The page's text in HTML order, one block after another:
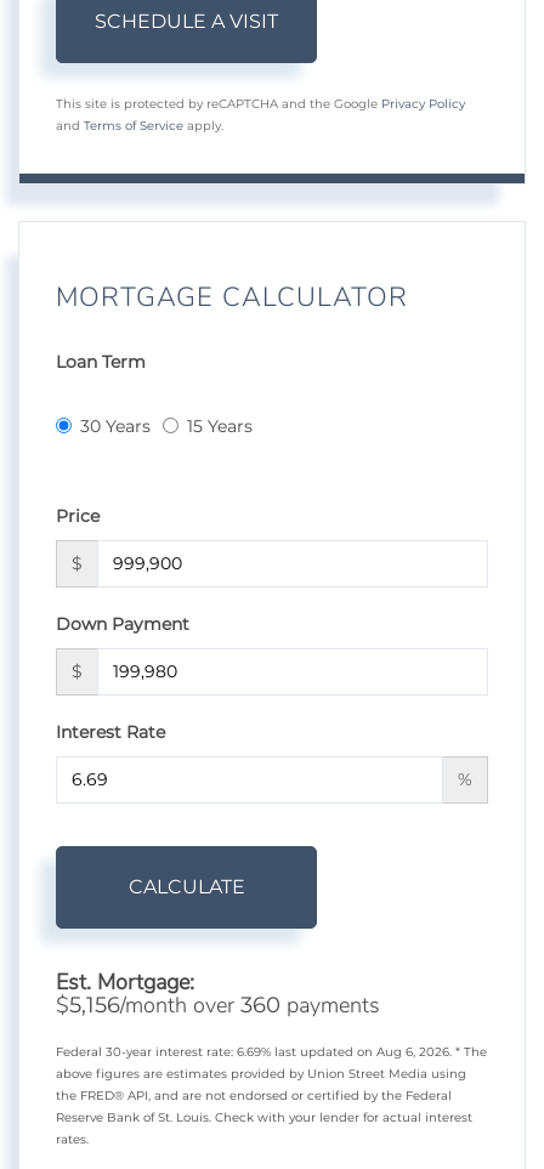
This site is protected by reCAPTCHA and the Google Privacy Policy
and Terms of Service apply.
MORTGAGE CALCULATOR
Loan Term
30 Years 15 Years
Price
$
Down Payment
$
Interest Rate
%
CALCULATE
Est. Mortgage:
$5,156/month over 360 payments
Federal 30-year interest rate: 6.69% last updated on Aug 6, 2026. * The
above figures are estimates provided by Union Street Media using
the FRED® API, and are not endorsed or certified by the Federal
Reserve Bank of St. Louis. Check with your lender for actual interest
rates.